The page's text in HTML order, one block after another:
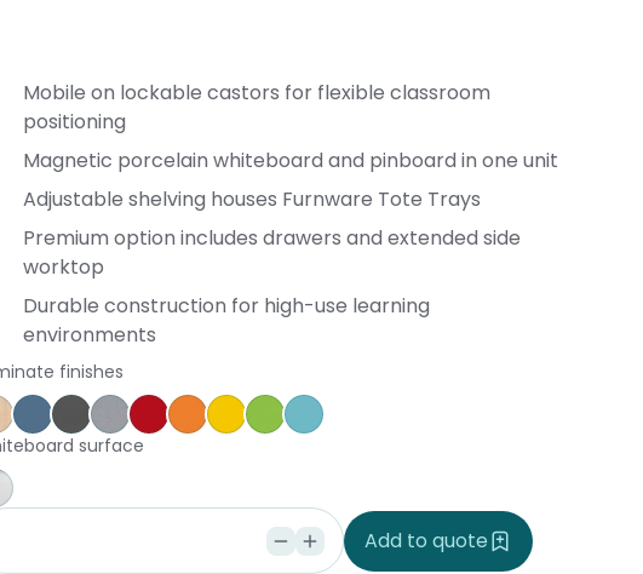
Mobile on lockable castors for flexible classroom
positioning
Magnetic porcelain whiteboard and pinboard in one unit
Adjustable shelving houses Furnware Tote Trays
Premium option includes drawers and extended side
worktop
Durable construction for high-use learning
environments
finishes
Maple
Provence Blue
StormSilver Vapour
PillarboxEnergiseOlympia Yellow
JuicyCaribbean
surface
Add to quote